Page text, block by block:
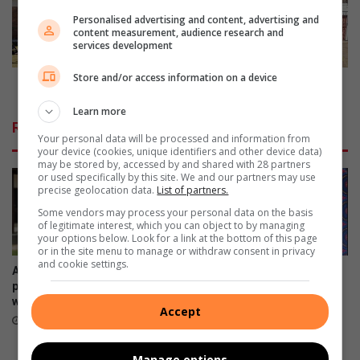
i
f
i
l
l
N
e
l
l
C
s
h
a
r
e
s
Brakpan Netball Club shares the love with Eventide
Related Articles
Avoid misleading property
photos and descriptions,
warns RE/MAX
14 minutes ago
leerders behaal derde plek in
Ekurhuleni Groener Stad-
kompetisie
Personalised advertising and content, advertising and
content measurement, audience research and
services development
Store and/or access information on a device
Learn more
Your personal data will be processed and information from
your device (cookies, unique identifiers and other device data)
may be stored by, accessed by and shared with 28 partners
or used specifically by this site. We and our partners may use
precise geolocation data. List of partners.
Some vendors may process your personal data on the basis
of legitimate interest, which you can object to by managing
your options below. Look for a link at the bottom of this page
or in the site menu to manage or withdraw consent in privacy
and cookie settings.
Accept